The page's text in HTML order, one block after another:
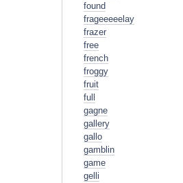
found
frageeeeelay
frazer
free
french
froggy
fruit
full
gagne
gallery
gallo
gamblin
game
gelli